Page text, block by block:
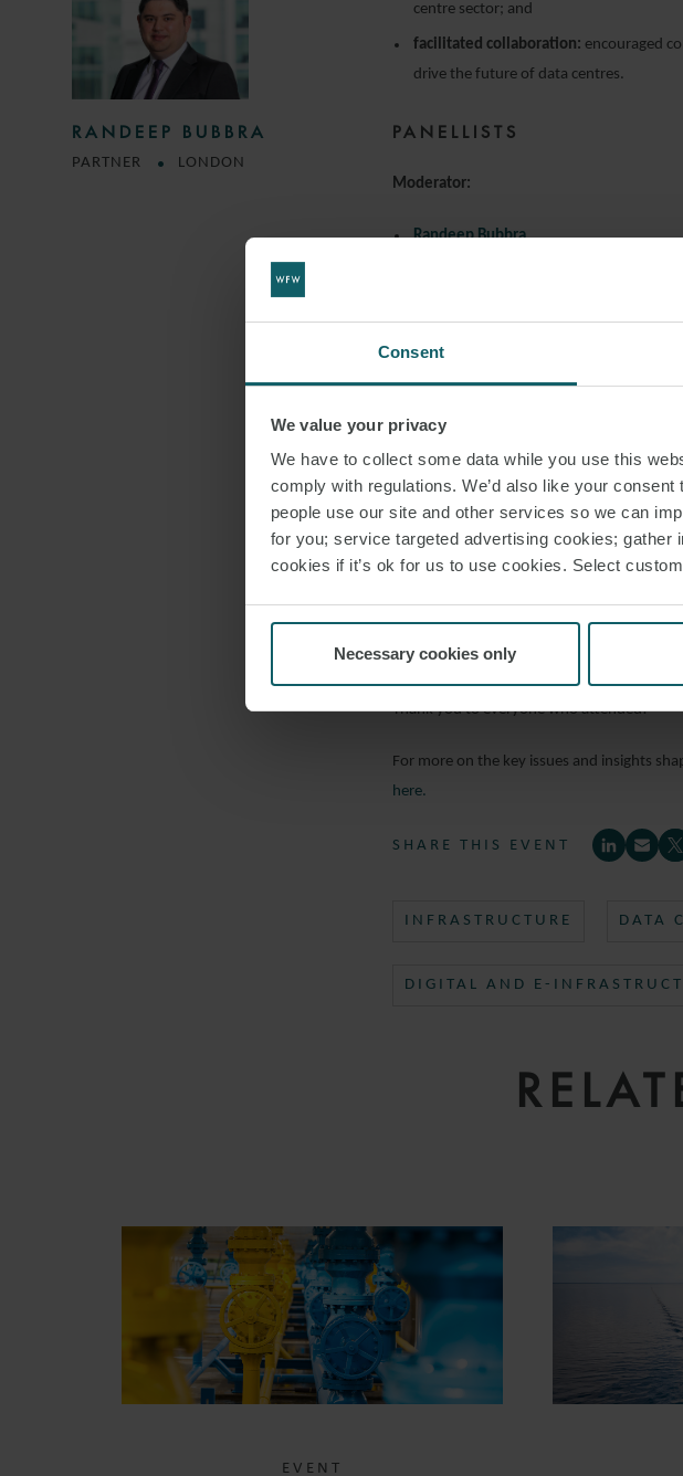
Consent
We value your privacy
We have to collect some data while you use this
comply with regulations. We’d also like your
people use our site and other services so we can
for you; service targeted advertising cookies;
cookies if it’s ok for us to use cookies. Select
Necessary cookies only
centre sector; and
facilitated collaboration: encouraged
drive the future of data centres.
PANELLISTS
Moderator:
Randeep Bubbra
Speakers:
Senior Investment Director, Downing
Neal Kalita
Senior Director – Energy Management,
Jessica Reedy
VP Infrastructure and Project Finance,
The panel discussion was followed by
Thank you to everyone who attended!
For more on the key issues and insights
here.
SHARE THIS EVENT
INFRASTRUCTURE DATA
DIGITAL AND E-
RANDEEP BUBBRA
PARTNER LONDON
EVENT